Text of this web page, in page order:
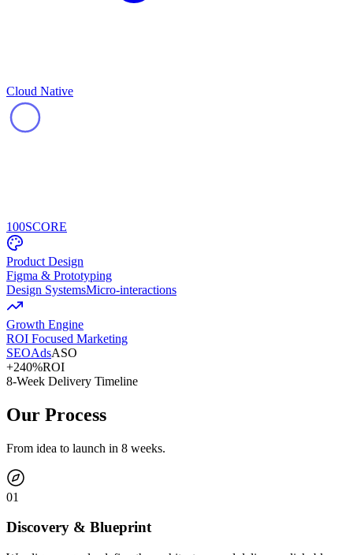
Cloud Native
100SCORE
Product Design
Figma & Prototyping
Design SystemsMicro-interactions
Growth Engine
ROI Focused Marketing
SEOAdsASO
+240%ROI
8-Week Delivery Timeline
Our Process
From idea to launch in 8 weeks.
01
Discovery & Blueprint